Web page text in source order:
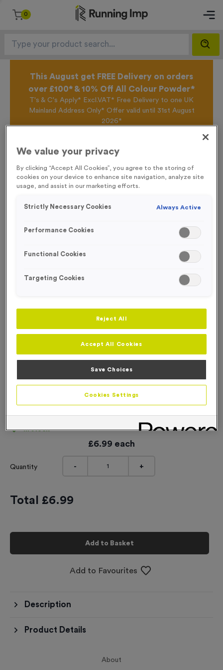
0
This August get FREE Delivery on orders
over £100* & 10% Off All Colour Powder*
T's & C's Apply* Excl.VAT* Free Delivery to one UK
Mainland Address Only* Offer valid until 31st August
2026*
offers, New Products and Delivery information this
‘Cycle Route Left Arrow’ Event Sign
In stock
£6.99 each
Quantity - +
Total £6.99
Add to Basket
Add to Favourites
Description
Product Details
About
We value your privacy
By clicking “Accept All Cookies”, you agree to the storing of
cookies on your device to enhance site navigation, analyze site
usage, and assist in our marketing efforts.
Strictly Necessary Cookies Always Active
Performance Cookies
Functional Cookies
Targeting Cookies
Reject All
Accept All Cookies
Save Choices
Cookies Settings